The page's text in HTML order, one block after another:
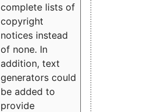
complete lists of
copyright
notices instead
of none. In
addition, text
generators could
be added to
provide